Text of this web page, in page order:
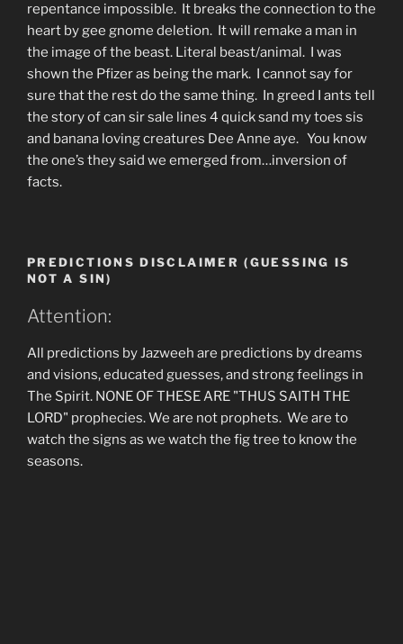
repentance impossible. It breaks the connection to the
heart by gee gnome deletion. It will remake a man in
the image of the beast. Literal beast/animal. I was
shown the Pfizer as being the mark. I cannot say for
sure that the rest do the same thing. In greed I ants tell
the story of can sir sale lines 4 quick sand my toes sis
and banana loving creatures Dee Anne aye. You know
the one’s they said we emerged from…inversion of
facts.
PREDICTIONS DISCLAIMER (GUESSING IS
NOT A SIN)
Attention:
All predictions by Jazweeh are predictions by dreams
and visions, educated guesses, and strong feelings in
The Spirit. NONE OF THESE ARE "THUS SAITH THE
LORD" prophecies. We are not prophets. We are to
watch the signs as we watch the fig tree to know the
seasons.